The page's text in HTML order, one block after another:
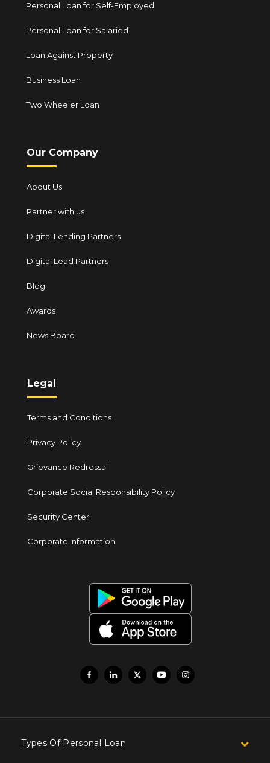
Personal Loan for Self-Employed
Personal Loan for Salaried
Loan Against Property
Business Loan
Two Wheeler Loan
Our Company
About Us
Partner with us
Digital Lending Partners
Digital Lead Partners
Blog
Awards
News Board
Legal
Terms and Conditions
Privacy Policy
Grievance Redressal
Corporate Social Responsibility Policy
Security Center
Corporate Information
Types Of Personal Loan